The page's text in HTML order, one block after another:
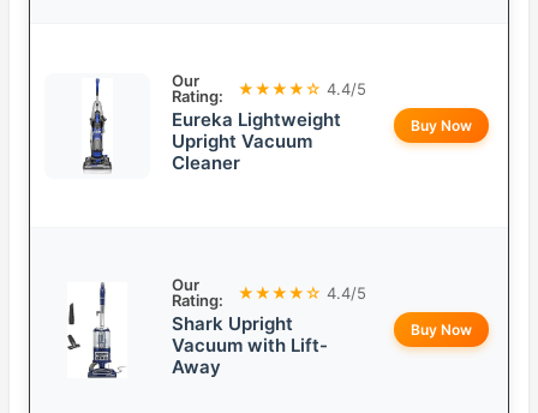
Our
Rating:
★★★★☆ 4.4/5
Eureka Lightweight
Upright Vacuum
Cleaner
Buy Now
Our
Rating:
★★★★☆ 4.4/5
Shark Upright
Vacuum with Lift-
Away
Buy Now